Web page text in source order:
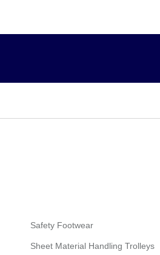
Safety Footwear
Sheet Material Handling Trolleys